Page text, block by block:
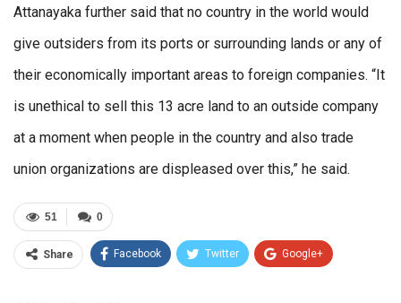
Attanayaka further said that no country in the world would
give outsiders from its ports or surrounding lands or any of
their economically important areas to foreign companies. “It
is unethical to sell this 13 acre land to an outside company
at a moment when people in the country and also trade
union organizations are displeased over this,” he said.
0
51
Share Facebook Twitter Google+